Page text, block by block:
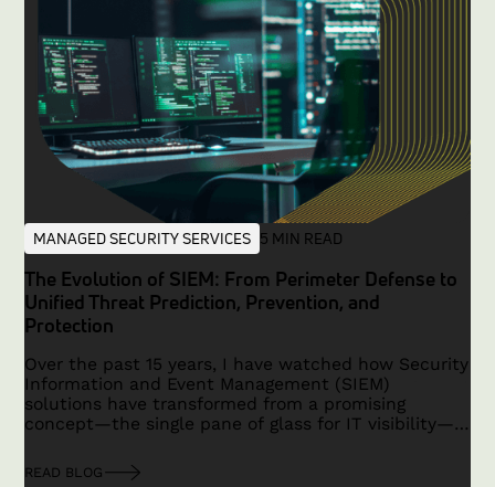
MANAGED SECURITY SERVICES 5 MIN READ
The Evolution of SIEM: From Perimeter Defense to
Unified Threat Prediction, Prevention, and
Protection
Over the past 15 years, I have watched how Security
Information and Event Management (SIEM)
solutions have transformed from a promising
concept—the single pane of glass for IT visibility—
traditional, hardware-based security era. With the
advent of cloud computing, IoT, remote work, and a
READ BLOG